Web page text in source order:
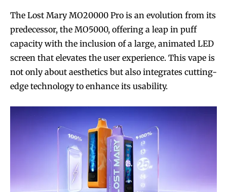
The Lost Mary MO20000 Pro is an evolution from its
predecessor, the MO5000, offering a leap in puff
capacity with the inclusion of a large, animated LED
screen that elevates the user experience. This vape is
not only about aesthetics but also integrates cutting-
edge technology to enhance its usability.